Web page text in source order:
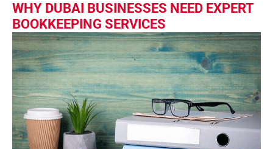
WHY DUBAI BUSINESSES NEED EXPERT
BOOKKEEPING SERVICES